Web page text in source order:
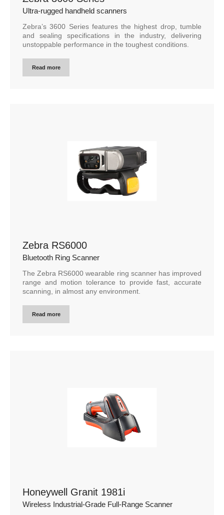
Ultra-rugged handheld scanners
Zebra’s 3600 Series features the highest drop, tumble
and sealing specifications in the industry, delivering
unstoppable performance in the toughest conditions.
Read more
Zebra RS6000
Bluetooth Ring Scanner
The Zebra RS6000 wearable ring scanner has improved
range and motion tolerance to provide fast, accurate
scanning, in almost any environment.
Read more
Honeywell Granit 1981i
Wireless Industrial-Grade Full-Range Scanner